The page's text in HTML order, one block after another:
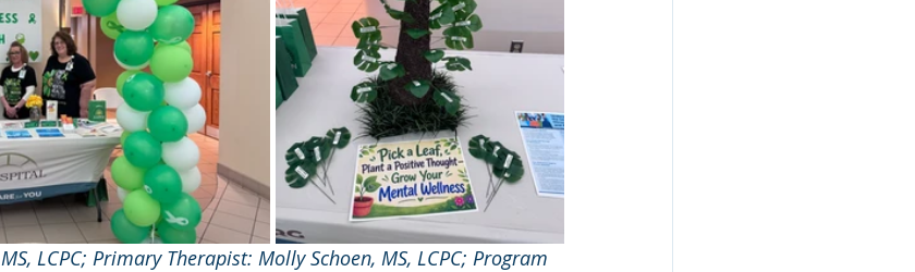
LCPC; Primary Therapist: Molly Schoen, MS, LCPC; Program